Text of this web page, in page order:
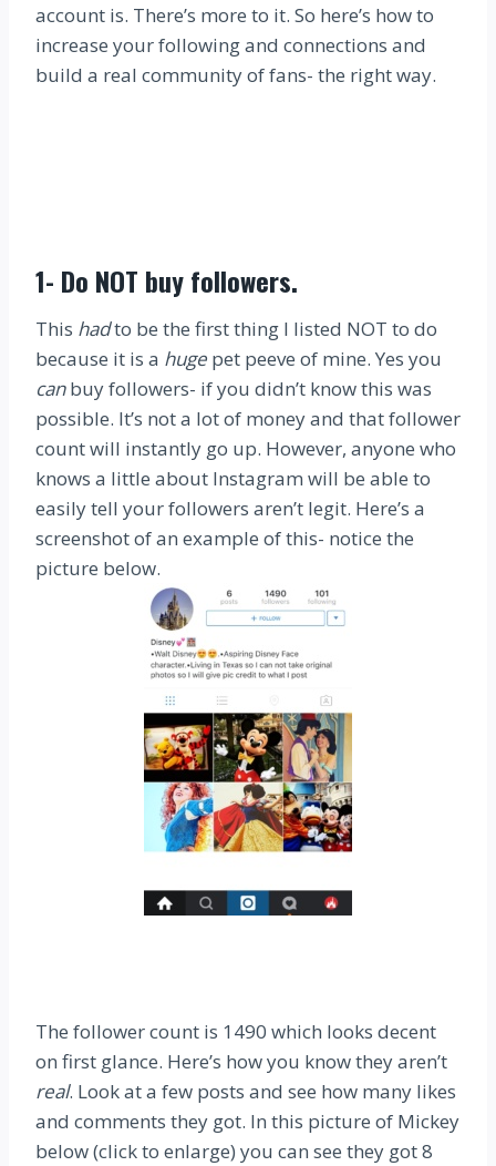
account is. There’s more to it. So here’s how to
increase your following and connections and
build a real community of fans- the right way.
1- Do NOT buy followers.
This hadto be the first thing I listed NOT to do
because it is a huge pet peeve of mine. Yes you
canbuy followers- if you didn’t know this was
possible. It’s not a lot of money and that follower
count will instantly go up. However, anyone who
knows a little about Instagram will be able to
easily tell your followers aren’t legit. Here’s a
screenshot of an example of this- notice the
picture below.
The follower count is 1490 which looks decent
on first glance. Here’s how you know they aren’t
real. Look at a few posts and see how many likes
and comments they got. In this picture of Mickey
below (click to enlarge) you can see they got 8